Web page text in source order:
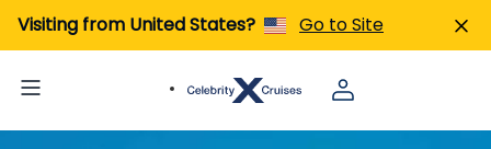
Visiting from United States? Go to Site